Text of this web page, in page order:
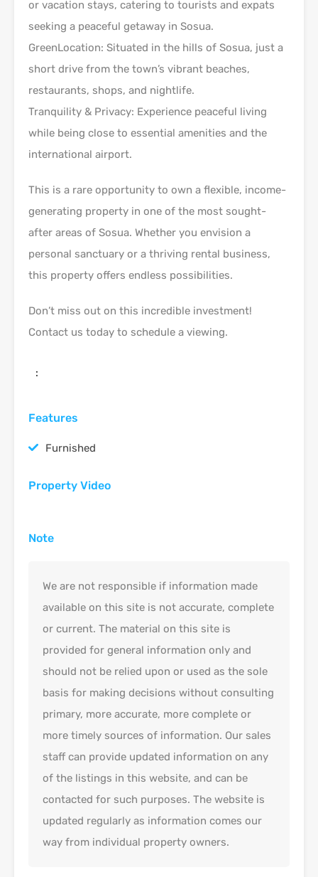
or vacation stays, catering to tourists and expats
seeking a peaceful getaway in Sosua.
GreenLocation: Situated in the hills of Sosua, just a
short drive from the town’s vibrant beaches,
restaurants, shops, and nightlife.
Tranquility & Privacy: Experience peaceful living
while being close to essential amenities and the
international airport.
This is a rare opportunity to own a flexible, income-
generating property in one of the most sought-
after areas of Sosua. Whether you envision a
personal sanctuary or a thriving rental business,
this property offers endless possibilities.
Don’t miss out on this incredible investment!
Contact us today to schedule a viewing.
:
Features
Furnished
Property Video
Note
We are not responsible if information made
available on this site is not accurate, complete
or current. The material on this site is
provided for general information only and
should not be relied upon or used as the sole
basis for making decisions without consulting
primary, more accurate, more complete or
more timely sources of information. Our sales
staff can provide updated information on any
of the listings in this website, and can be
contacted for such purposes. The website is
updated regularly as information comes our
way from individual property owners.